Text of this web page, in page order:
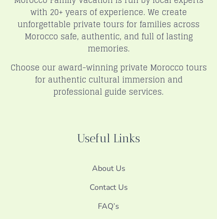
with 20+ years of experience. We create
unforgettable private tours for families across
Morocco safe, authentic, and full of lasting
memories.
Choose our award-winning private Morocco tours
for authentic cultural immersion and
professional guide services.
Useful Links
About Us
Contact Us
FAQ’s